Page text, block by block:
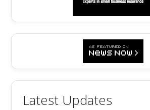
Latest Updates